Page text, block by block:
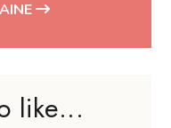
like...